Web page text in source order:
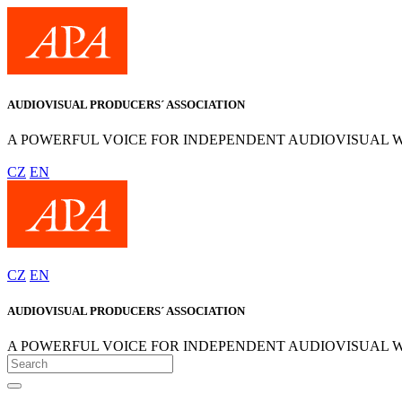
AUDIOVISUAL PRODUCERS´ ASSOCIATION
A POWERFUL VOICE FOR INDEPENDENT AUDIOVISUAL
CZ EN
CZ EN
AUDIOVISUAL PRODUCERS´ ASSOCIATION
A POWERFUL VOICE FOR INDEPENDENT AUDIOVISUAL